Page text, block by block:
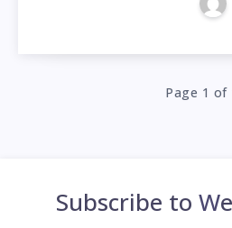
Page 1 of
Subscribe to